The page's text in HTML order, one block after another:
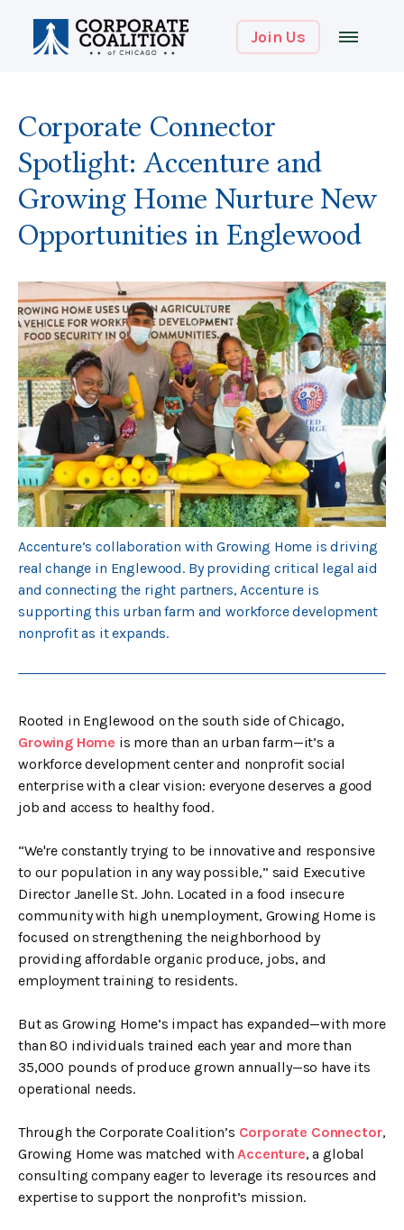
Join Us
Corporate Connector
Spotlight: Accenture and
Growing Home Nurture New
Opportunities in Englewood
Accenture’s collaboration with Growing Home is driving
real change in Englewood. By providing critical legal aid
and connecting the right partners, Accenture is
supporting this urban farm and workforce development
nonprofit as it expands.
Rooted in Englewood on the south side of Chicago,
Growing Home is more than an urban farm—it’s a
workforce development center and nonprofit social
enterprise with a clear vision: everyone deserves a good
job and access to healthy food.
“We're constantly trying to be innovative and responsive
to our population in any way possible,” said Executive
Director Janelle St. John. Located in a food insecure
community with high unemployment, Growing Home is
focused on strengthening the neighborhood by
providing affordable organic produce, jobs, and
employment training to residents.
But as Growing Home’s impact has expanded—with more
than 80 individuals trained each year and more than
35,000 pounds of produce grown annually—so have its
operational needs.
Through the Corporate Coalition’s Corporate Connector,
Growing Home was matched with Accenture, a global
consulting company eager to leverage its resources and
expertise to support the nonprofit’s mission.